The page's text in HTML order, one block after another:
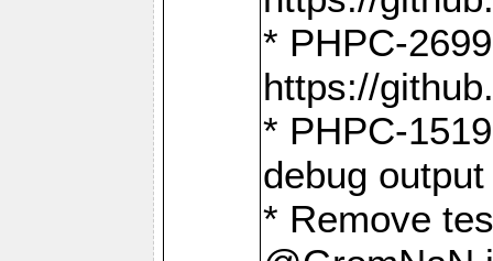
* PHPC-
https://
* PHPC-
debug
* Remove